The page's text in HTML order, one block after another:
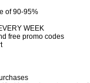
of 90-95%
WEEK
free promo codes